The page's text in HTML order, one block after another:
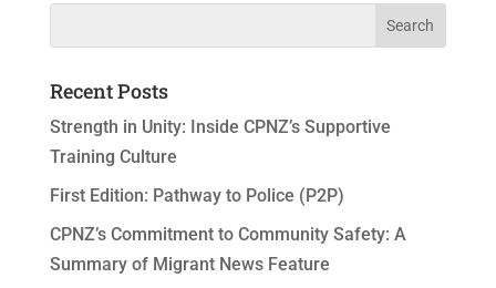
Recent Posts
Strength in Unity: Inside CPNZ’s Supportive
Training Culture
First Edition: Pathway to Police (P2P)
CPNZ’s Commitment to Community Safety: A
Summary of Migrant News Feature